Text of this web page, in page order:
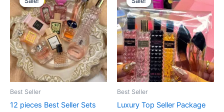
Best Seller
12 pieces Best Seller Sets
was:
$130.88.
is:
$115.00.
Best Seller
Luxury Top Seller Package
was:
$228.00.
is:
$198.00.